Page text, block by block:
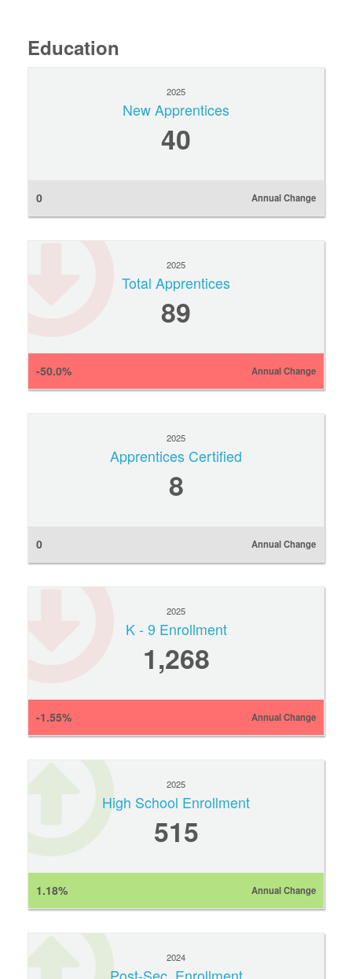
Education
2025
New Apprentices
40
0 Annual Change
2025
Total Apprentices
89
-50.0% Annual Change
2025
Apprentices Certified
8
0 Annual Change
2025
K - 9 Enrollment
1,268
-1.55% Annual Change
2025
High School Enrollment
515
1.18% Annual Change
2024